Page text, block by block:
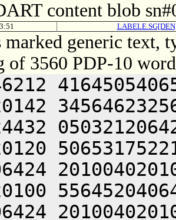
content blob
generic text,
of 3560 PDP-10
435011647610 426513150212 202332546250 522632042500 064244020100 201004020100 201004020100 201004020100 202130443612 522632042500 416371541222 472032444636 471012547206 462032351612 421011752220 426452454640 425221505100 201004020100 201004020120 501005044534 515352454640 425005050652 476510520206 476330244634 406511147634 244321220100 201004020100 201004020100 201004020100 201004020100 201212152636 522124024246 426512120110 222550146100 242071746604 446350520110 222550146100 252721505032 051205220250 643124066302 613135466312 711015167100 607315420336 631015172116 715014766336 713624024346 643534462312 711225106424 064245042212 432231642642 064241505120 416210541626 460321220100 556310146604 422024024246 202470220234 502305106424 201004020120 416371642032 051004020100 201013324246 426512120234 502304024206 442130345500 515012341100 472411420140 245221505100 201004020100 201005041636 472101505100 201004020100 201004020120 242150552206 441012242632 502132246646 202370620120 432132441620 202352046230 426152420236 431011650230 245221505100 201004020100 201004020100 201211042630 501004241620 426071346100 426452247644 211005046222 516504051500 516044047240 461225124432 051004020100 201004020100 201212420120 462232352100 242072242602 522124046202 412131444634 435011440604 426310542276 202464052634 462030242630 426113720246 411011451650 512530357520 064244020100 201004020100 201004020100 201004020100 201004020100 201004020100 202450553212 512470520120 432132441620 202371350212 512332320236 430321220100 201004020100 201004020100 201004020100 201004020100 201004020100 201004020100 201004020100 201004020100 201005043212 522071020234 502311442614 521011743100 472411456432 051004020100 201005052100 472231456522 064241505120 416371541032 051004055630 406330242202 201211741224 202464051604 202352046100 462030242630 515221505100 201004024206 476350406424 201004020100 201205055212 512372020230 406050546246 244321220100 201004020100 201210344212 416271420246 201210150240 426350420246 411011741224 244321220100 201004020100 201004020100 201004020234 502305124432 051004020100 201005024212 506404046202 412131451500 242310547216 522204047604 451225106424 201004020100 201004024206 442130345630 201210150240 426350420236 412244051522 064244020100 201004020100 201004020100 201004051604 202352046122 244321220100 201004020120 242230751212 406510551240 202310141212 462464024230 426350752220 202370245122 244321220100 201004020100 202351146122 064244020100 201004024250 201210150240 426350420120 416371541206 442130345500 242070451100 476051224432 051004020100 201004020100 201004020100 201004020100 201004020100 201004020120 416371651500 242070151100 476051224432 051004020100 201004020100 201004020100 201004020100 201004020100 201004020100 201004020100 515221505100 201004020100 201004020100